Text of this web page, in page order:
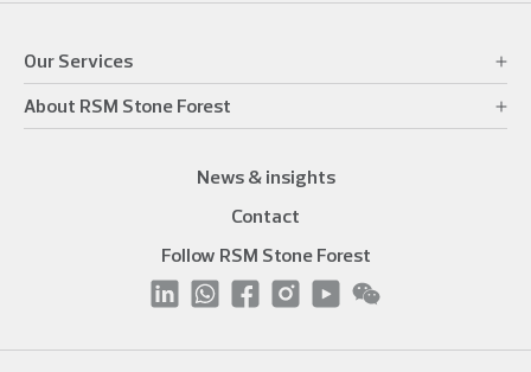
Our Services
About RSM Stone Forest
News & insights
Contact
Follow RSM Stone Forest